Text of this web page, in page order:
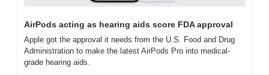
AirPods acting as hearing aids score FDA approval
Apple got the approval it needs from the U.S. Food and Drug
Administration to make the latest AirPods Pro into medical-
grade hearing aids.